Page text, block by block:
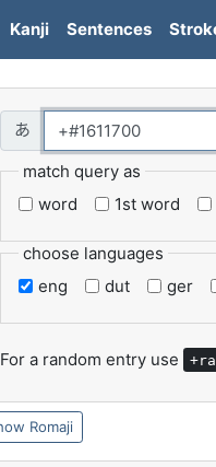
Kanji Sentences
match query as
word
1st word
choose languages
eng
dut ger
For a random entry use
Romaji